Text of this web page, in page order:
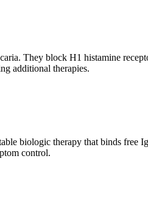
They block H1 histamine
additional therapies.
biologic therapy that binds
control.